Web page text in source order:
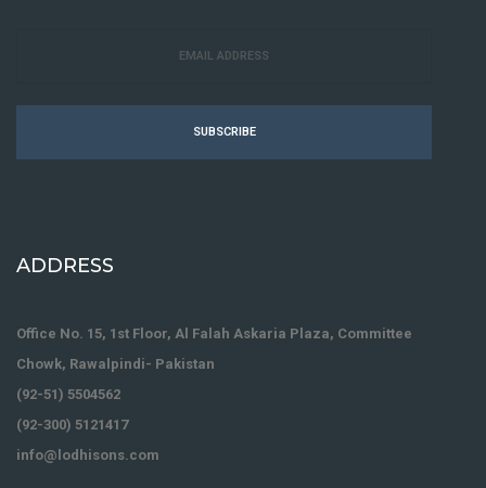
SUBSCRIBE
ADDRESS
Office No. 15, 1st Floor, Al Falah Askaria Plaza, Committee
Chowk, Rawalpindi- Pakistan
(92-51) 5504562
(92-300) 5121417
info@lodhisons.com